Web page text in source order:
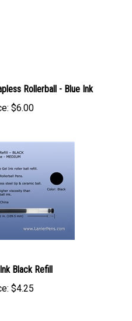
Rollerball - Blue Ink
$6.00
Black Refill
$4.25